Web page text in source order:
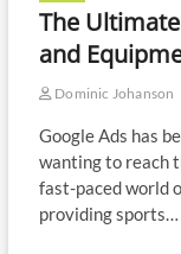
The
and
Dominic Johanson
Google Ads has
wanting to reach
fast-paced world
providing sports…